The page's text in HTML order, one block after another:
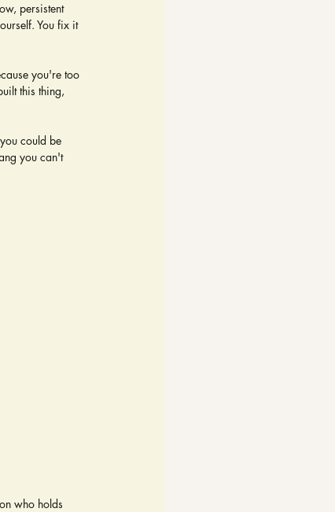
persistent
You fix it
you're too
this thing,
could be
you can't
who holds